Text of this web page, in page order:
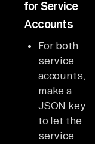
for Service
Accounts
For both
service
accounts,
make a
JSON key
to let the
service